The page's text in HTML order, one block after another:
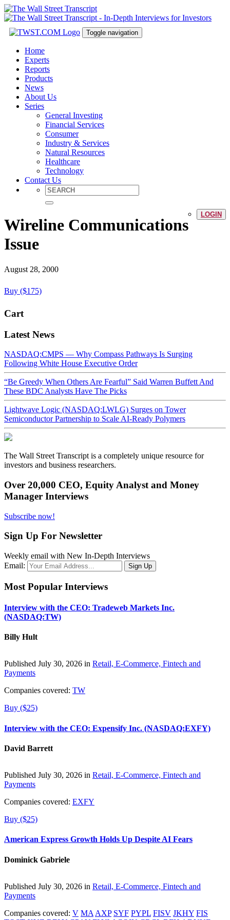
Toggle navigation
Home
Experts
Reports
Products
News
About Us
Series
General Investing
Financial Services
Consumer
Industry & Services
Natural Resources
Healthcare
Technology
Contact Us
LOGIN
Wireline Communications
Issue
August 28, 2000
Buy ($175)
Cart
Latest News
NASDAQ:CMPS — Why Compass Pathways Is Surging
Following White House Executive Order
“Be Greedy When Others Are Fearful” Said Warren Buffett And
These BDC Analysts Have The Picks
Lightwave Logic (NASDAQ:LWLG) Surges on Tower
Semiconductor Partnership to Scale AI-Ready Polymers
The Wall Street Transcript is a completely unique resource for
investors and business researchers.
Over 20,000 CEO, Equity Analyst and Money
Manager Interviews
Subscribe now!
Sign Up For Newsletter
Weekly email with New In-Depth Interviews
Email:
Most Popular Interviews
Interview with the CEO: Tradeweb Markets Inc.
(NASDAQ:TW)
Billy Hult
Published July 30, 2026 in Retail, E-Commerce, Fintech and
Payments
Companies covered: TW
Buy ($25)
Interview with the CEO: Expensify Inc. (NASDAQ:EXFY)
David Barrett
Published July 30, 2026 in Retail, E-Commerce, Fintech and
Payments
Companies covered: EXFY
Buy ($25)
American Express Growth Holds Up Despite AI Fears
Dominick Gabriele
Published July 30, 2026 in Retail, E-Commerce, Fintech and
Payments
Companies covered: V MA AXP SYF PYPL FISV JKHY FIS